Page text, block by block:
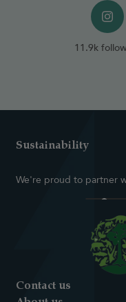
11.9k
Sustainability
We're proud to partner
Contact us